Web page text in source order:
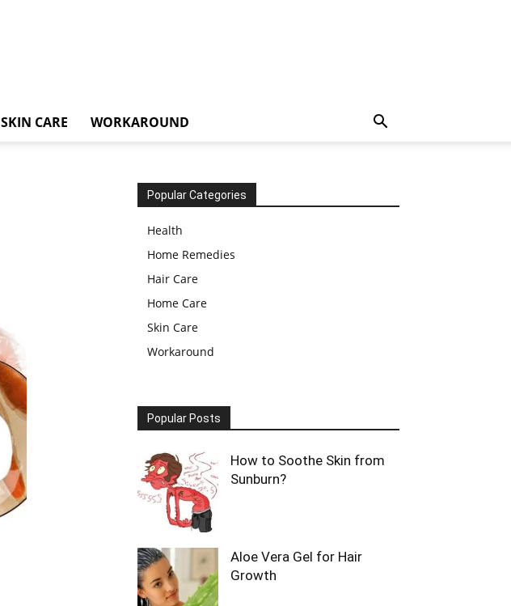
SKIN CARE WORKAROUND
Popular Categories
Health
Home Remedies
Hair Care
Home Care
Skin Care
Workaround
Popular Posts
How to Soothe Skin from
Sunburn?
Aloe Vera Gel for Hair
Growth